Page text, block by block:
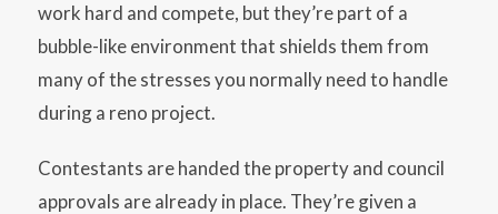
work hard and compete, but they’re part of a
bubble-like environment that shields them from
many of the stresses you normally need to handle
during a reno project.
Contestants are handed the property and council
approvals are already in place. They’re given a